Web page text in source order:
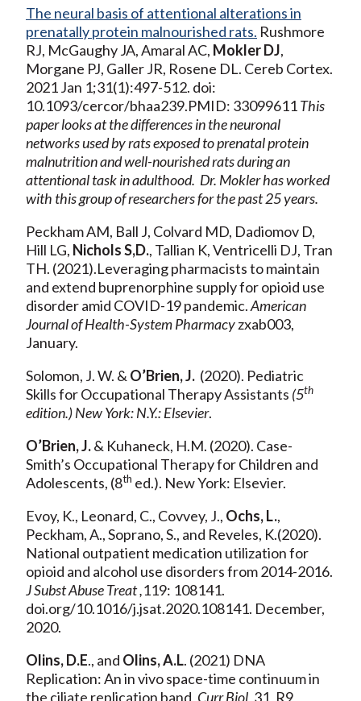
The neural basis of attentional alterations in
prenatally protein malnourished rats. Rushmore
RJ, McGaughy JA, Amaral AC, Mokler DJ,
Morgane PJ, Galler JR, Rosene DL. Cereb Cortex.
2021 Jan 1;31(1):497-512. doi:
10.1093/cercor/bhaa239.PMID: 33099611This
paper looks at the differences in the neuronal
networks used by rats exposed to prenatal protein
malnutrition and well-nourished rats during an
attentional task in adulthood. Dr. Mokler has worked
with this group of researchers for the past 25 years.
Peckham AM, Ball J, Colvard MD, Dadiomov D,
Hill LG, Nichols S,D., Tallian K, Ventricelli DJ, Tran
TH. (2021).Leveraging pharmacists to maintain
and extend buprenorphine supply for opioid use
disorder amid COVID-19 pandemic.American
Journal of Health-System Pharmacyzxab003,
January.
Solomon, J. W. & O’Brien, J. (2020). Pediatric
Skills for Occupational Therapy Assistants (5th
edition.) New York: N.Y.: Elsevier.
O’Brien, J.& Kuhaneck, H.M. (2020). Case-
Smith’s Occupational Therapy for Children and
Adolescents, (8th ed.). New York: Elsevier.
Evoy, K., Leonard, C., Covvey, J., Ochs, L.,
Peckham, A., Soprano, S., and Reveles, K.(2020).
National outpatient medication utilization for
opioid and alcohol use disorders from 2014-2016.
J Subst Abuse Treat ,119: 108141.
doi.org/10.1016/j.jsat.2020.108141. December,
2020.
Olins, D.E., and Olins, A.L. (2021) DNA
Replication: An in vivo space-time continuum in
the ciliate replication band. Curr Biol, 31, R9